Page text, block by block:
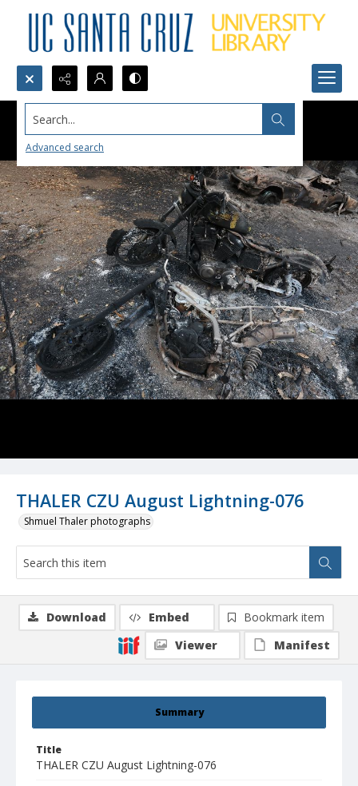
Search...
Advanced search
THALER CZU August Lightning-076
Shmuel Thaler photographs
Summary
Title
THALER CZU August Lightning-076
Download Embed
Bookmark item
Viewer
Manifest